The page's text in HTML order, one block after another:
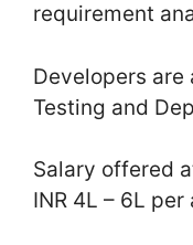
requirement
Developers are
Testing and
Salary offered
INR 4L – 6L